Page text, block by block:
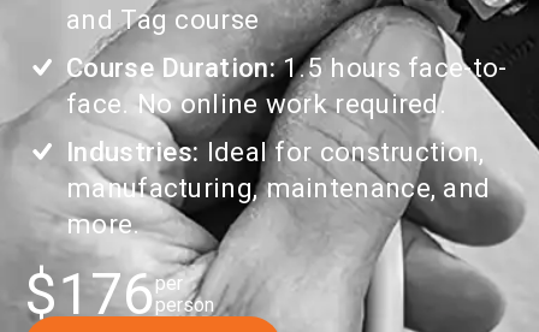
and Tag course
Course Duration:1.5 hours face-to-
face. No online work required.
Industries: Ideal for construction,
manufacturing, maintenance, and
more.
$176per
person